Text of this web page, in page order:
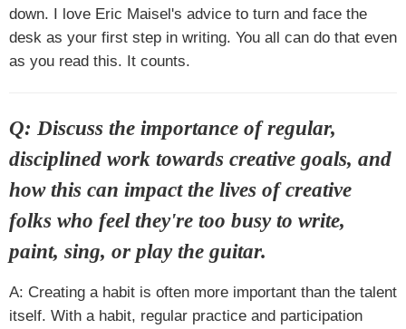
down. I love Eric Maisel's advice to turn and face the
desk as your first step in writing. You all can do that even
as you read this. It counts.
Q: Discuss the importance of regular,
disciplined work towards creative goals, and
how this can impact the lives of creative
folks who feel they're too busy to write,
paint, sing, or play the guitar.
A: Creating a habit is often more important than the talent
itself. With a habit, regular practice and participation